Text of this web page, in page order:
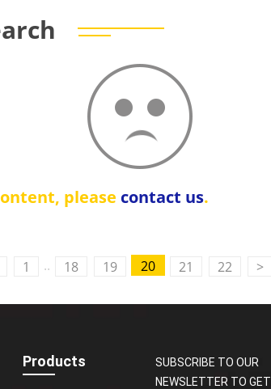
please contact us.
1 .. 18 19 20 21 22 >
Products
SUBSCRIBE TO OUR
NEWSLETTER TO GET